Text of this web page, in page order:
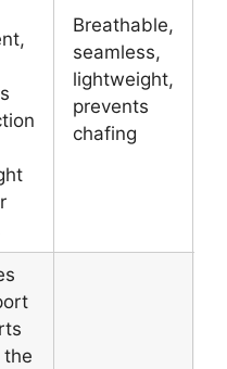
Breathable,
seamless,
lightweight,
prevents
chafing